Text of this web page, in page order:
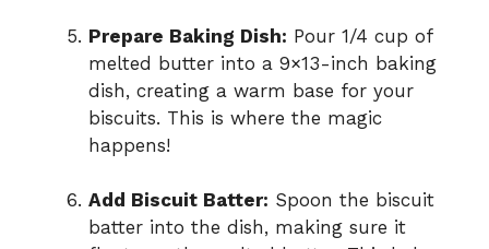
Prepare Baking Dish: Pour 1/4 cup of
melted butter into a 9×13-inch baking
dish, creating a warm base for your
biscuits. This is where the magic
happens!
Add Biscuit Batter: Spoon the biscuit
batter into the dish, making sure it